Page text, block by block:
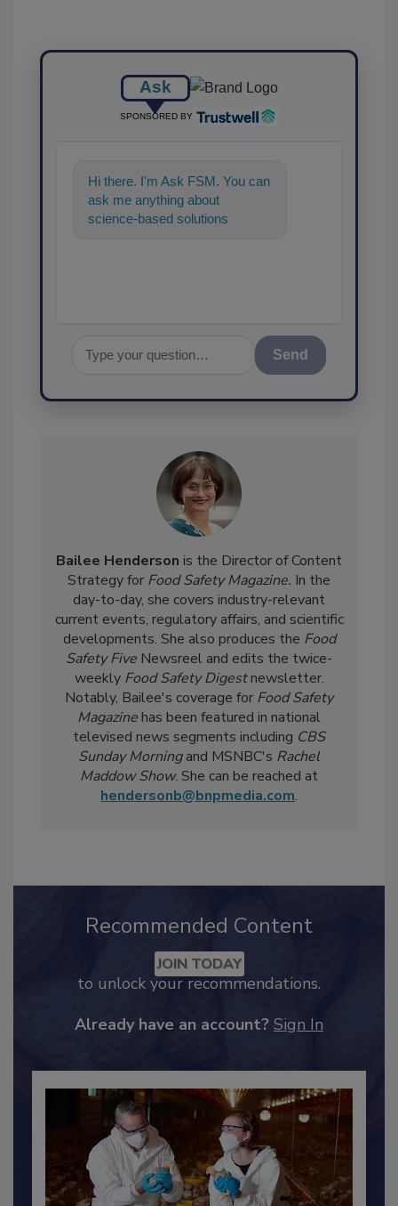
Ask
SPONSORED BY
Hi there. I'm Ask FSM. You can
ask me anything about
science-based solutions for
Bailee Hendersonis the Director of Content
Strategy for Food Safety Magazine.In the
day-to-day, she covers industry-relevant
current events, regulatory affairs, and scientific
developments. She also produces theFood
Safety FiveNewsreel and edits the twice-
weeklyFood Safety Digestnewsletter.
Notably, Bailee's coverage forFood Safety
Magazinehas been featured in national
televised news segments includingCBS
Sunday Morningand MSNBC'sRachel
Recommended Content
to unlock your recommendations.